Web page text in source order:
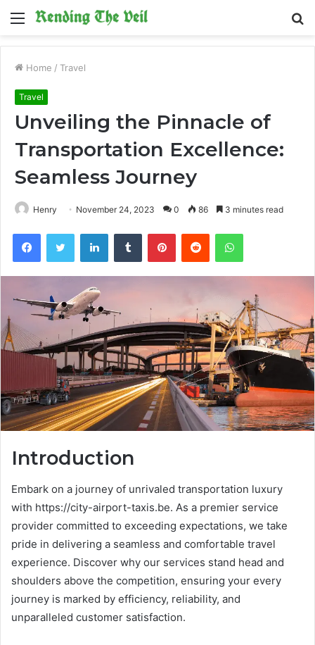
Menu
Home / Travel
Travel
Unveiling the Pinnacle of
Transportation Excellence:
Seamless Journey
Henry November 24, 2023 0 86 3 minutes read
FacebookTwitter LinkedInTumblr PinterestReddit WhatsApp
Introduction
Embark on a journey of unrivaled transportation luxury
with https://city-airport-taxis.be. As a premier service
provider committed to exceeding expectations, we take
pride in delivering a seamless and comfortable travel
experience. Discover why our services stand head and
shoulders above the competition, ensuring your every
journey is marked by efficiency, reliability, and
unparalleled customer satisfaction.